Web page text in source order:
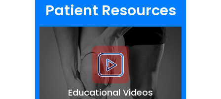
Patient Resources
Educational Videos